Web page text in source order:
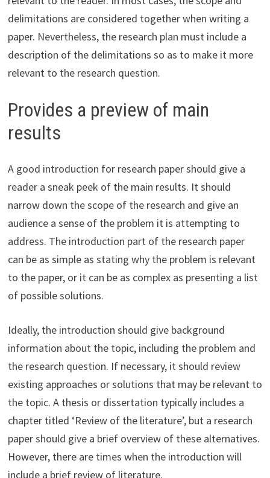
delimitations are considered together when writing a
paper. Nevertheless, the research plan must include a
description of the delimitations so as to make it more
relevant to the research question.
Provides a preview of main
results
A good introduction for research paper should give a
reader a sneak peek of the main results. It should
narrow down the scope of the research and give an
audience a sense of the problem it is attempting to
address. The introduction part of the research paper
can be as simple as stating why the problem is relevant
to the paper, or it can be as complex as presenting a list
of possible solutions.
Ideally, the introduction should give background
information about the topic, including the problem and
the research question. If necessary, it should review
existing approaches or solutions that may be relevant to
the topic. A thesis or dissertation typically includes a
chapter titled ‘Review of the literature’, but a research
paper should give a brief overview of these alternatives.
However, there are times when the introduction will
include a brief review of literature.